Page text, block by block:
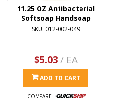
11.25 OZ Antibacterial
Softsoap Handsoap
SKU: 012-002-049
$5.03 / EA
ADD TO CART
COMPARE